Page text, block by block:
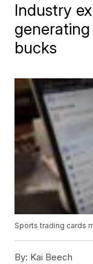
Industry
bucks
Sports trading cards
By: Kai Beech